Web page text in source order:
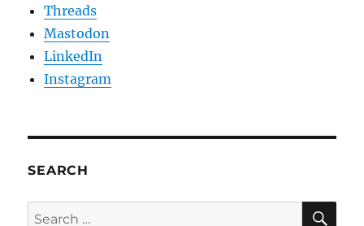
Threads
Mastodon
LinkedIn
Instagram
SEARCH
Search